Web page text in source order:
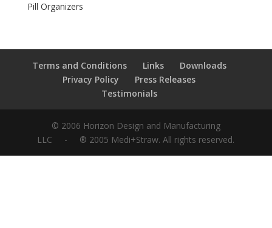
Pill Organizers
Terms and Conditions Links
Downloads
Privacy Policy
Press Releases
Testimonials
© 2006 Horizon Design and Manufacturing
LLC - ® 2005 Medi+Straw. All rights reserved.